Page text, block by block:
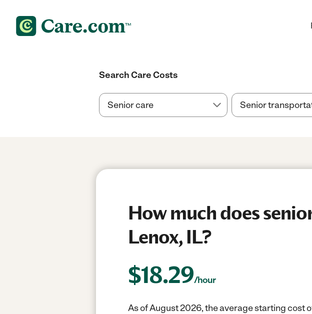
Search Care Costs
How much does
Lenox, IL?
$18.29/hour
As of August 2026, the average starting cost